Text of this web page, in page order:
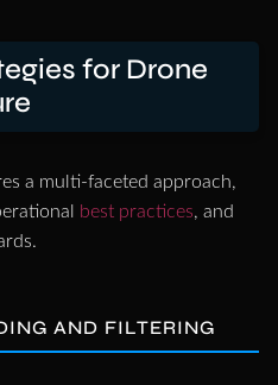
for Drone
a multi-faceted approach,
best practices, and
AND FILTERING